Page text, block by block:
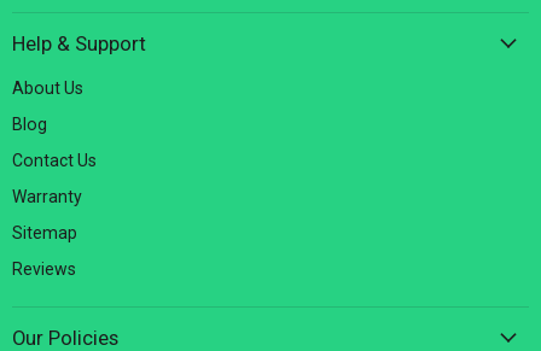
Help & Support
About Us
Blog
Contact Us
Warranty
Sitemap
Reviews
Our Policies